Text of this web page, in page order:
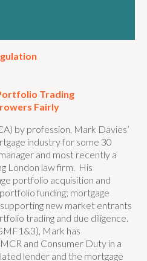
Trading
Fairly
by profession, Mark Davies’
industry for some 30
and most recently a
London law firm. His
portfolio acquisition and
funding; mortgage
new market entrants
trading and due diligence.
Mark has
and Consumer Duty in a
lender and the mortgage